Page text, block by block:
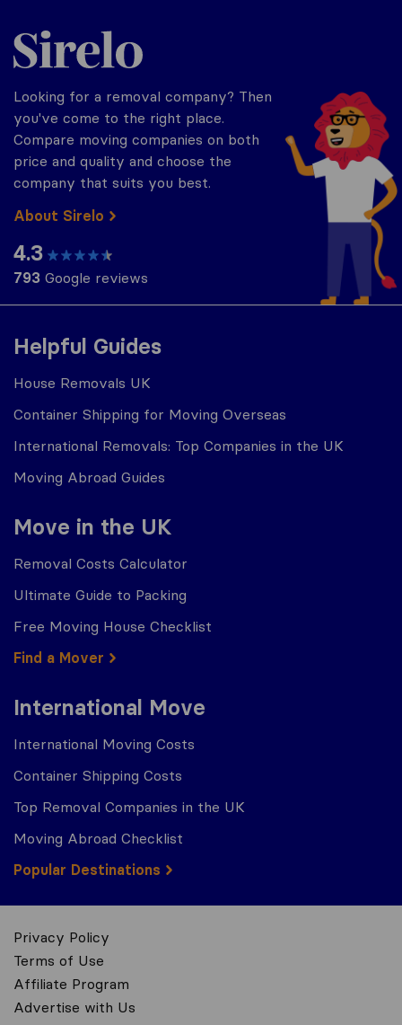
Helpful Guides
House Removals UK
Container Shipping for Moving Overseas
International Removals: Top Companies in the UK
Moving Abroad Guides
Move in the UK
Removal Costs Calculator
Ultimate Guide to Packing
Free Moving House Checklist
Find a Mover
International Move
International Moving Costs
Container Shipping Costs
Top Removal Companies in the UK
Moving Abroad Checklist
Popular Destinations
Sirelo.co.uk
Looking for a removal company? Then
you've come to the right place.
Compare moving companies on both
price and quality and choose the
company that suits you best.
About Sirelo
4.3
793 Google reviews
Privacy Policy
Terms of Use
Affiliate Program
Advertise with Us